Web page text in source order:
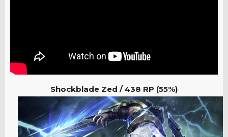
Shockblade Zed / 438 RP (55%)